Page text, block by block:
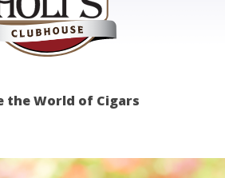
Holt's
the World of Cigars